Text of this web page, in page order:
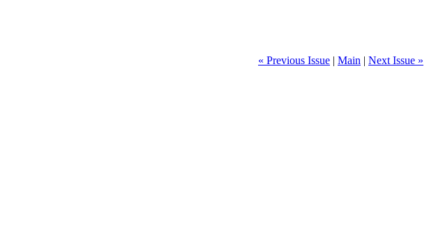
« Previous Issue | Main | Next Issue »